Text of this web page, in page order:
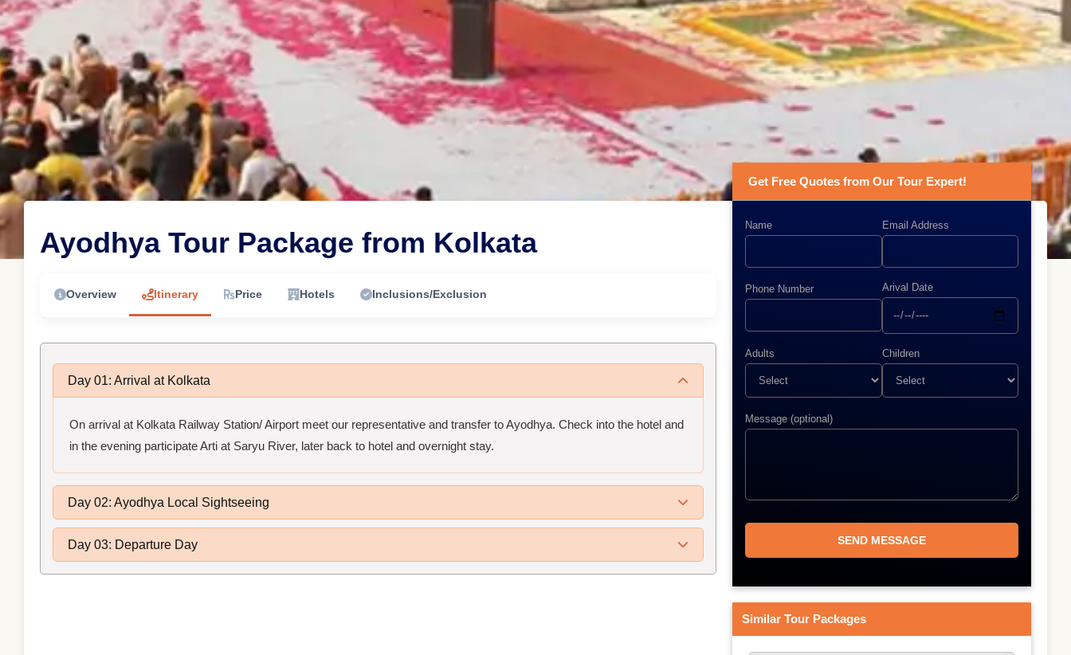
Ayodhya Tour Package from Kolkata
Overview Itinerary Price Hotels Inclusions/Exclusion
Day 01: Arrival at Kolkata
On arrival at Kolkata Railway Station/ Airport meet our representative and transfer to Ayodhya. Check into the hotel and
in the evening participate Arti at Saryu River, later back to hotel and overnight stay.
Day 02: Ayodhya Local Sightseeing
Day 03: Departure Day
Get Free Quotes from Our Tour Expert!
Name Email Address
Phone Number Arival Date
Adults Children
Message (optional)
Similar Tour Packages